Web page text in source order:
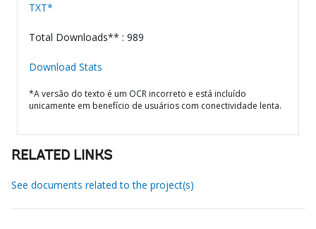
TXT*
Total Downloads** : 989
Download Stats
*A versão do texto é um OCR incorreto e está incluído
unicamente em benefício de usuários com conectividade lenta.
RELATED LINKS
See documents related to the project(s)